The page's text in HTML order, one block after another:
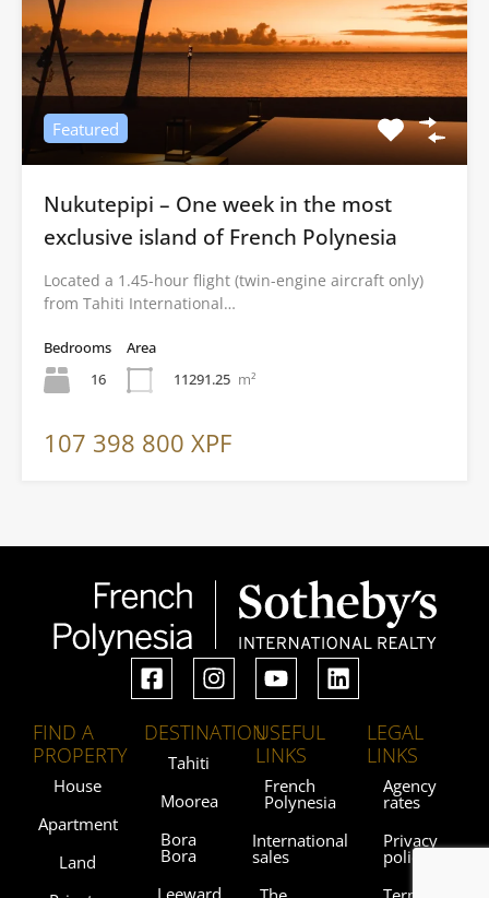
Featured
Nukutepipi – One week in the most
exclusive island of French Polynesia
Located a 1.45-hour flight (twin-engine aircraft only)
from Tahiti International…
Bedrooms
16
Area
11291.25 m²
107 398 800 XPF
FIND A
PROPERTY
House
Apartment
Land
DESTINATION
Tahiti
Moorea
Bora
Bora
Leeward
USEFUL
LINKS
French
Polynesia
International
sales
LEGAL
LINKS
Agency
rates
Privacy
policy